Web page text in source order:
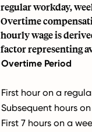
regular workday,
Overtime
hourly wage is
factor representing
Overtime Period
First hour on a
Subsequent hours
First 7 hours on a